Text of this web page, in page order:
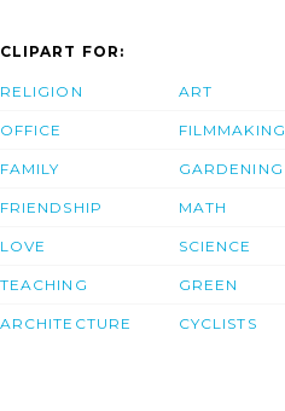
CLIPART FOR:
RELIGION
OFFICE
FAMILY
FRIENDSHIP
LOVE
TEACHING
ARCHITECTURE
ART
FILMMAKING
GARDENING
MATH
SCIENCE
GREEN
CYCLISTS